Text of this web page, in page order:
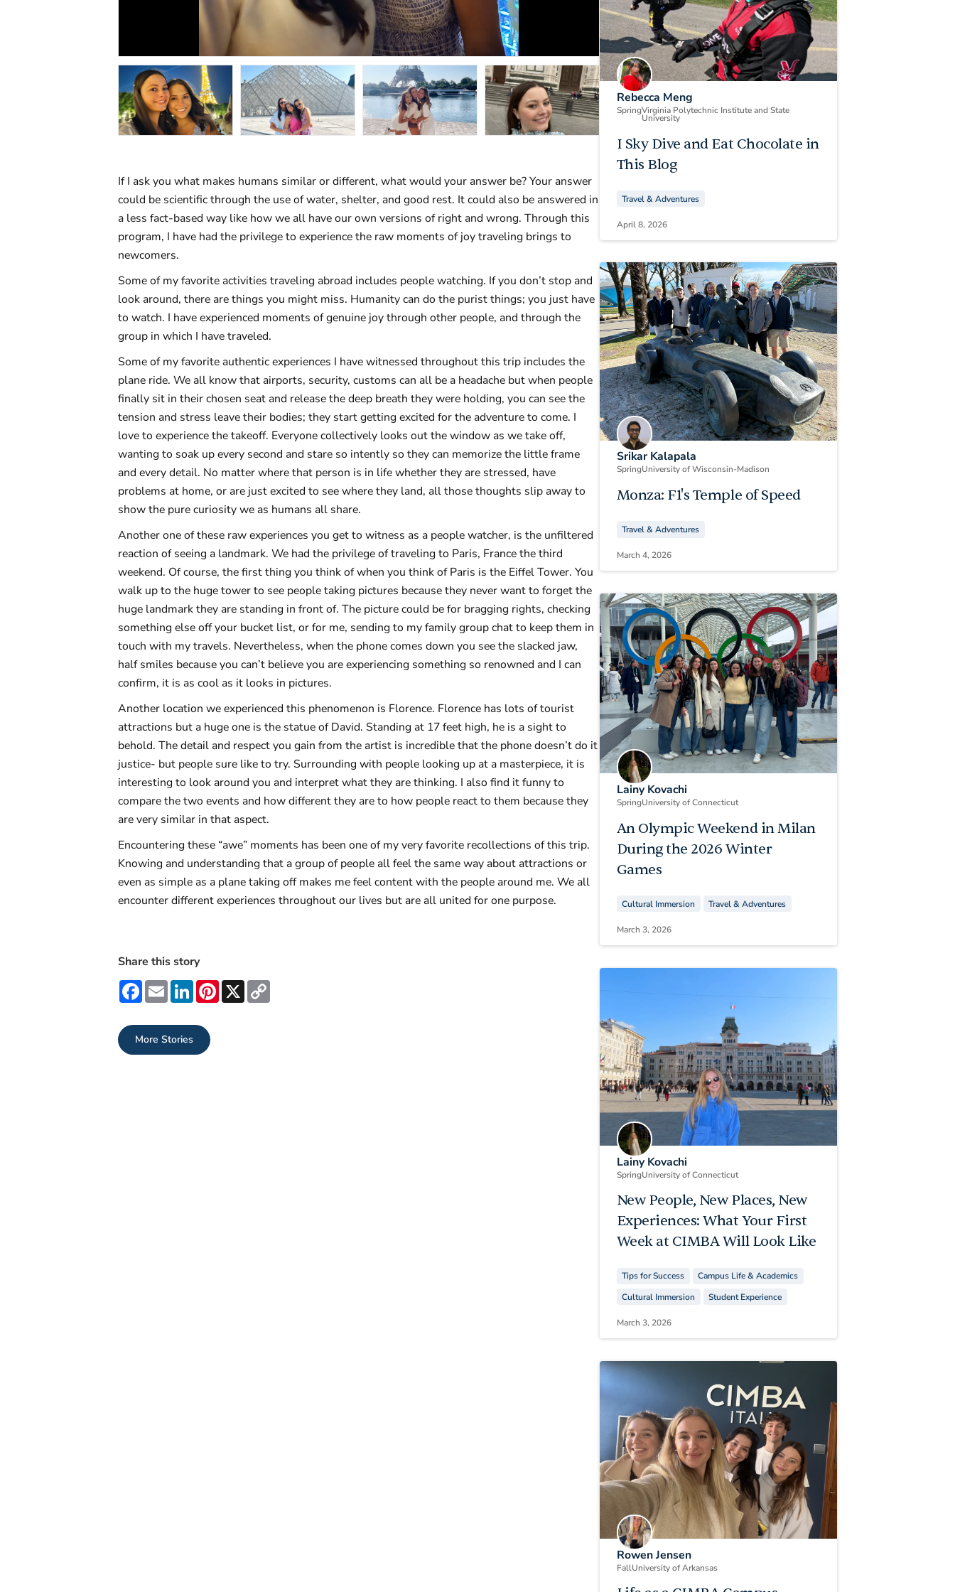
If I ask you what makes humans similar or different, what would your answer be? Your answer
could be scientific through the use of water, shelter, and good rest. It could also be answered in
a less fact-based way like how we all have our own versions of right and wrong. Through this
program, I have had the privilege to experience the raw moments of joy traveling brings to
newcomers.
Some of my favorite activities traveling abroad includes people watching. If you don’t stop and
look around, there are things you might miss. Humanity can do the purist things; you just have
to watch. I have experienced moments of genuine joy through other people, and through the
group in which I have traveled.
Some of my favorite authentic experiences I have witnessed throughout this trip includes the
plane ride. We all know that airports, security, customs can all be a headache but when people
finally sit in their chosen seat and release the deep breath they were holding, you can see the
tension and stress leave their bodies; they start getting excited for the adventure to come. I
love to experience the takeoff. Everyone collectively looks out the window as we take off,
wanting to soak up every second and stare so intently so they can memorize the little frame
and every detail. No matter where that person is in life whether they are stressed, have
problems at home, or are just excited to see where they land, all those thoughts slip away to
show the pure curiosity we as humans all share.
Another one of these raw experiences you get to witness as a people watcher, is the unfiltered
reaction of seeing a landmark. We had the privilege of traveling to Paris, France the third
weekend. Of course, the first thing you think of when you think of Paris is the Eiffel Tower. You
walk up to the huge tower to see people taking pictures because they never want to forget the
huge landmark they are standing in front of. The picture could be for bragging rights, checking
something else off your bucket list, or for me, sending to my family group chat to keep them in
touch with my travels. Nevertheless, when the phone comes down you see the slacked jaw,
half smiles because you can’t believe you are experiencing something so renowned and I can
confirm, it is as cool as it looks in pictures.
Another location we experienced this phenomenon is Florence. Florence has lots of tourist
attractions but a huge one is the statue of David. Standing at 17 feet high, he is a sight to
behold. The detail and respect you gain from the artist is incredible that the phone doesn’t do it
justice- but people sure like to try. Surrounding with people looking up at a masterpiece, it is
interesting to look around you and interpret what they are thinking. I also find it funny to
compare the two events and how different they are to how people react to them because they
are very similar in that aspect.
Encountering these “awe” moments has been one of my very favorite recollections of this trip.
Knowing and understanding that a group of people all feel the same way about attractions or
even as simple as a plane taking off makes me feel content with the people around me. We all
encounter different experiences throughout our lives but are all united for one purpose.
Share this story
Facebook
EmailLinkedInPinterest
X
More Stories
Rebecca Meng
SpringVirginia Polytechnic Institute and State
University
I Sky Dive and Eat Chocolate in
This Blog
Travel & Adventures
April 8, 2026
Srikar Kalapala
SpringUniversity of Wisconsin-Madison
Monza: F1's Temple of Speed
Travel & Adventures
March 4, 2026
Lainy Kovachi
SpringUniversity of Connecticut
An Olympic Weekend in Milan
During the 2026 Winter
Games
Cultural Immersion Travel & Adventures
March 3, 2026
Lainy Kovachi
SpringUniversity of Connecticut
New People, New Places, New
Experiences: What Your First
Week at CIMBA Will Look Like
Tips for Success
Campus Life & Academics
Cultural Immersion
Student Experience
March 3, 2026
Rowen Jensen
FallUniversity of Arkansas